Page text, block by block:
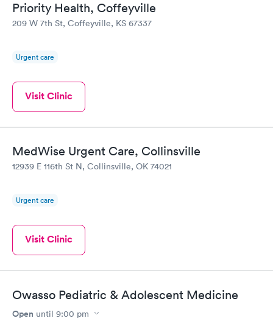
Priority Health, Coffeyville
209 W 7th St, Coffeyville, KS 67337
Urgent care
Visit Clinic
MedWise Urgent Care, Collinsville
12939 E 116th St N, Collinsville, OK 74021
Urgent care
Visit Clinic
Owasso Pediatric & Adolescent Medicine
Open until 9:00 pm